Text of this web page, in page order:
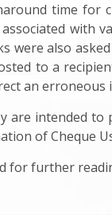
time for
with
were also
to a
an
are intended
of Cheque
for further